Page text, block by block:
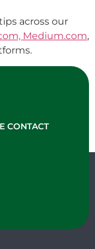
across our
Medium.com,
CONTACT